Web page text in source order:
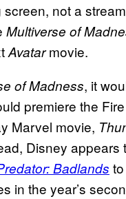
not a
Multiverse of
Avatarmovie.
of Madness, it
premiere the
Marvel movie,
Disney
Badlands to
in the year’s